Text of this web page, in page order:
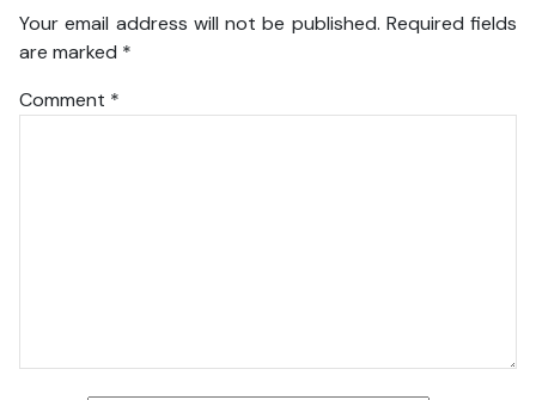
Your email address will not be published. Required fields
are marked *
Comment *